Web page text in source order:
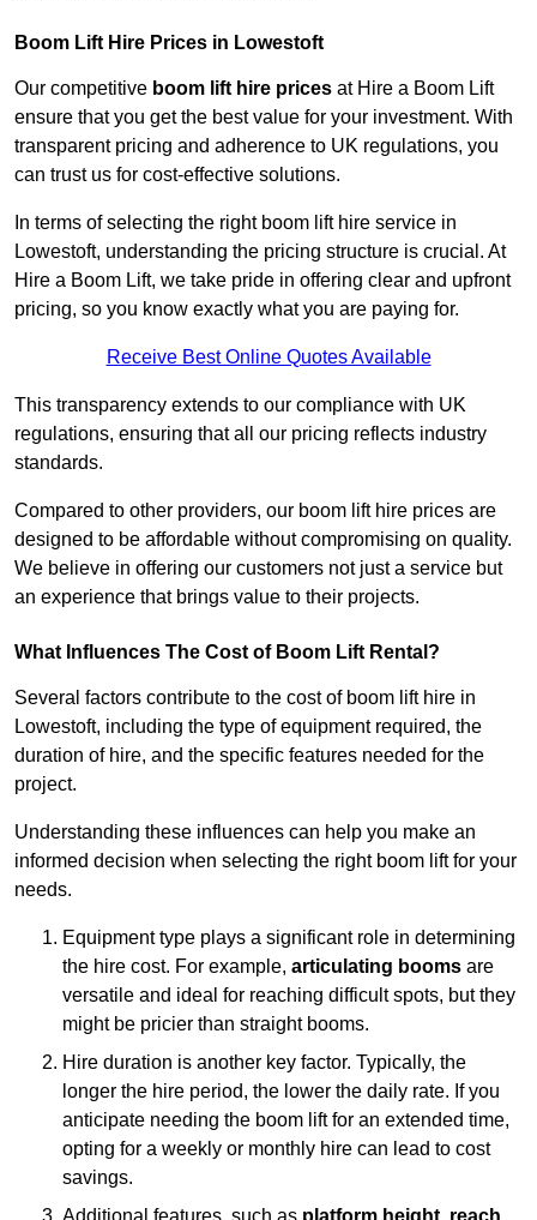
Boom Lift Hire Prices in Lowestoft
Our competitive boom lift hire prices at Hire a Boom Lift
ensure that you get the best value for your investment. With
transparent pricing and adherence to UK regulations, you
can trust us for cost-effective solutions.
In terms of selecting the right boom lift hire service in
Lowestoft, understanding the pricing structure is crucial. At
Hire a Boom Lift, we take pride in offering clear and upfront
pricing, so you know exactly what you are paying for.
Receive Best Online Quotes Available
This transparency extends to our compliance with UK
regulations, ensuring that all our pricing reflects industry
standards.
Compared to other providers, our boom lift hire prices are
designed to be affordable without compromising on quality.
We believe in offering our customers not just a service but
an experience that brings value to their projects.
What Influences The Cost of Boom Lift Rental?
Several factors contribute to the cost of boom lift hire in
Lowestoft, including the type of equipment required, the
duration of hire, and the specific features needed for the
project.
Understanding these influences can help you make an
informed decision when selecting the right boom lift for your
needs.
Equipment type plays a significant role in determining
the hire cost. For example, articulating booms are
versatile and ideal for reaching difficult spots, but they
might be pricier than straight booms.
Hire duration is another key factor. Typically, the
longer the hire period, the lower the daily rate. If you
anticipate needing the boom lift for an extended time,
opting for a weekly or monthly hire can lead to cost
savings.